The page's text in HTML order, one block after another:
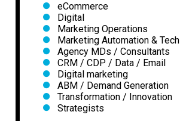
eCommerce
Digital
Marketing Operations
Marketing Automation & Tech
Agency MDs / Consultants
CRM / CDP / Data / Email
Digital marketing
ABM / Demand Generation
Transformation / Innovation
Strategists